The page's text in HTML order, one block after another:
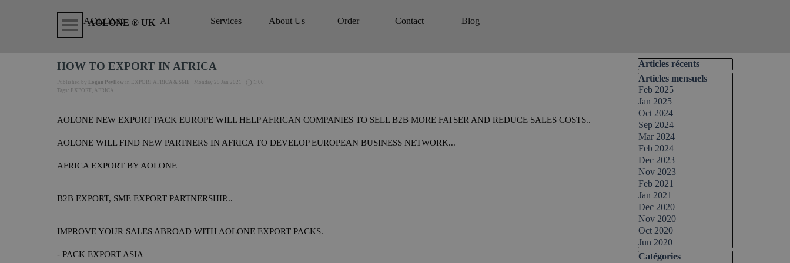
Skip menu
AOLONE AI ▼
Services ▼
About Us ▼
Order ▼
Contact ▼
Blog
Skip menu
AOLONE ® UK
HOW TO EXPORT IN AFRICA
Published by Logan Peyllow in EXPORT AFRICA & SME · Monday 25 Jan 2021 ·
1:00
Tags:
EXPORT AFRICA
AOLONE NEW EXPORT PACK EUROPE WILL HELP AFRICAN COMPANIES TO SELL B2B MORE FATSER AND REDUCE SALES COSTS..
AOLONE WILL FIND NEW PARTNERS IN AFRICA TO DEVELOP EUROPEAN BUSINESS NETWORK...
AFRICA EXPORT BY AOLONE
B2B EXPORT, SME EXPORT PARTNERSHIP...
IMPROVE YOUR SALES ABROAD WITH AOLONE EXPORT PACKS.
- PACK EXPORT ASIA
Skip block Articles récents
Articles récents
Skip block Articles mensuels
Articles mensuels
Feb 2025
Jan 2025
Oct 2024
Sep 2024
Mar 2024
Feb 2024
Dec 2023
Nov 2023
Feb 2021
Jan 2021
Dec 2020
Nov 2020
Oct 2020
Jun 2020
Skip block Catégories
Catégories